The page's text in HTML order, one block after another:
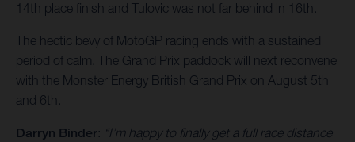
14th place finish and Tulovic was not far behind in 16th.
The hectic bevy of MotoGP racing ends with a sustained
period of calm. The Grand Prix paddock will next reconvene
with the Monster Energy British Grand Prix on August 5th
and 6th.
Darryn Binder: “I’m happy to finally get a full race distance